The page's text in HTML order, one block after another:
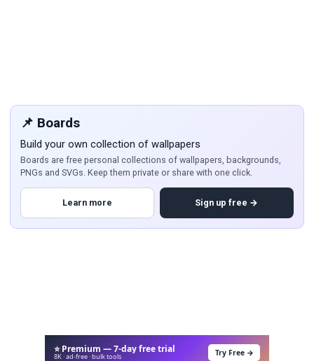
📌 Boards
Build your own collection of wallpapers
Boards are free personal collections of wallpapers, backgrounds,
PNGs and SVGs. Keep them private or share with one click.
Learn more Sign up free →
⭐ Premium — 7-day free trial
8K · ad-free · bulk tools Try Free →